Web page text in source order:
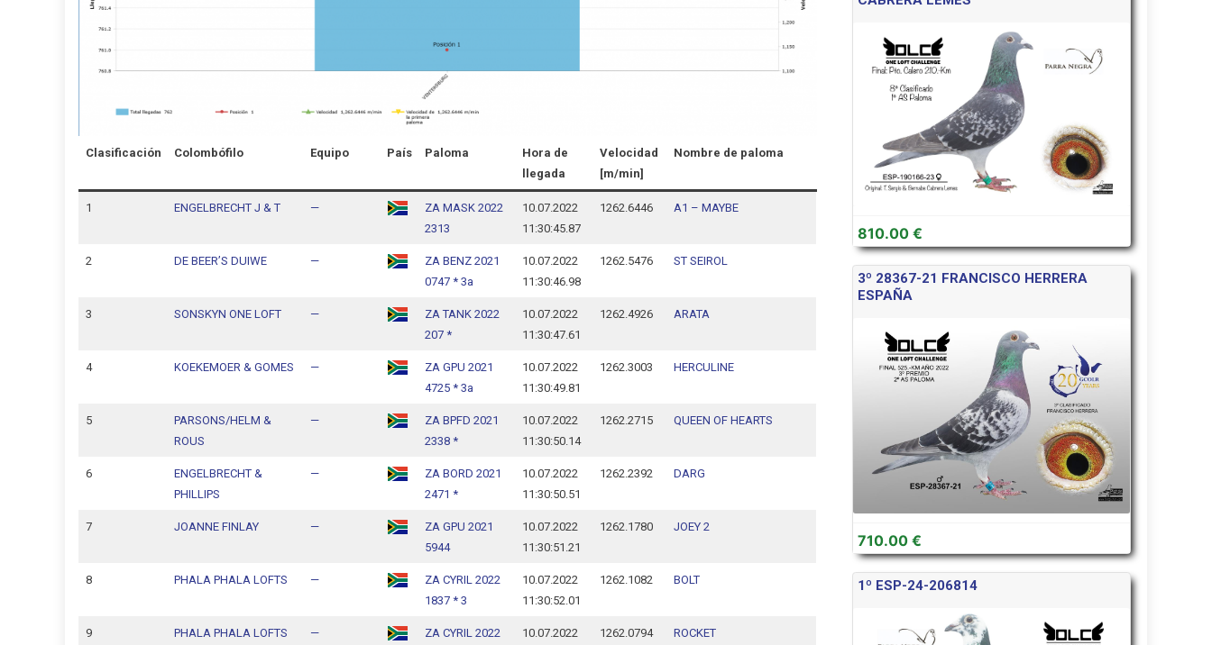
Clasificación Colombófilo Equipo País Paloma
Hora de
llegada
Velocidad
[m/min]
Nombre de paloma
1 ENGELBRECHT J & T —
ZA MASK 2022
2313
10.07.2022
11:30:45.87
1262.6446 A1 – MAYBE
2 DE BEER’S DUIWE —
ZA BENZ 2021
0747 * 3a
10.07.2022
11:30:46.98
1262.5476 ST SEIROL
3 SONSKYN ONE LOFT —
ZA TANK 2022
207 *
10.07.2022
11:30:47.61
1262.4926 ARATA
4 KOEKEMOER & GOMES —
ZA GPU 2021
4725 * 3a
10.07.2022
11:30:49.81
1262.3003 HERCULINE
5
PARSONS/HELM &
ROUS
—
ZA BPFD 2021
2338 *
10.07.2022
11:30:50.14
1262.2715 QUEEN OF HEARTS
6
ENGELBRECHT &
PHILLIPS
—
ZA BORD 2021
2471 *
10.07.2022
11:30:50.51
1262.2392 DARG
7 JOANNE FINLAY —
ZA GPU 2021
5944
10.07.2022
11:30:51.21
1262.1780 JOEY 2
8 PHALA PHALA LOFTS —
ZA CYRIL 2022
1837 * 3
10.07.2022
11:30:52.01
1262.1082 BOLT
9 PHALA PHALA LOFTS —
ZA CYRIL 2022
10.07.2022
1262.0794 ROCKET
810.00 €
3º 28367-21 FRANCISCO HERRERA
ESPAÑA
710.00 €
1º ESP-24-206814